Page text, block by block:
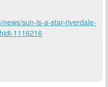
sun-is-a-star-riverdale-
1116216